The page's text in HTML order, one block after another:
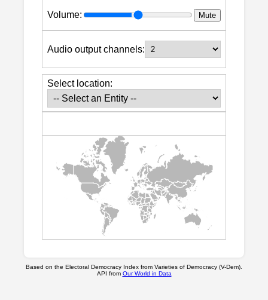
Volume: Mute
Audio output channels:
Select location:
Based on the Electoral Democracy Index from Varieties of Democracy (V-Dem).
API from Our World in Data